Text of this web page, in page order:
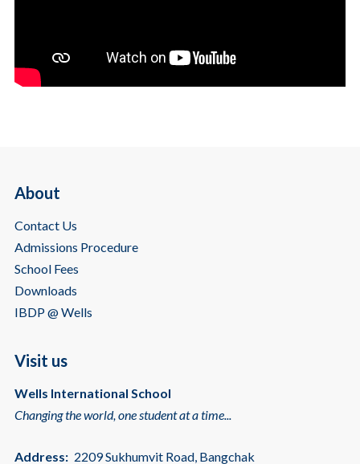
About
Contact Us
Admissions Procedure
School Fees
Downloads
IBDP @ Wells
Visit us
Wells International School
Changing the world, one student at a time...
Address: 2209 Sukhumvit Road, Bangchak